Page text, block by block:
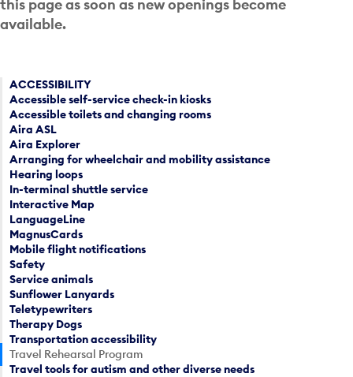
this page as soon as new openings become
available.
ACCESSIBILITY
Accessible self-service check-in kiosks
Accessible toilets and changing rooms
Aira ASL
Aira Explorer
Arranging for wheelchair and mobility assistance
Hearing loops
In-terminal shuttle service
Interactive Map
LanguageLine
MagnusCards
Mobile flight notifications
Safety
Service animals
Sunflower Lanyards
Teletypewriters
Therapy Dogs
Transportation accessibility
Travel Rehearsal Program
Travel tools for autism and other diverse needs